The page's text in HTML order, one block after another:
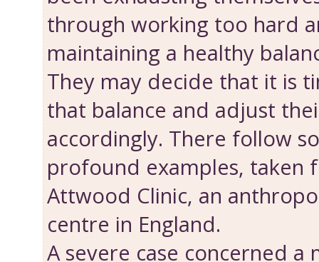
through working too hard
maintaining a healthy
They may decide that it is
that bal­ance and adjust
accordingly. There follow
profound examples, taken
Attwood Clinic, an
centre in England.
A severe case concerned a